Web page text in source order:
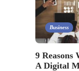
Business
9 Reasons
A Digital